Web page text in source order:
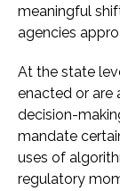
meaningful
agencies
At the state
enacted or are
decision-
mandate
uses of
regulatory